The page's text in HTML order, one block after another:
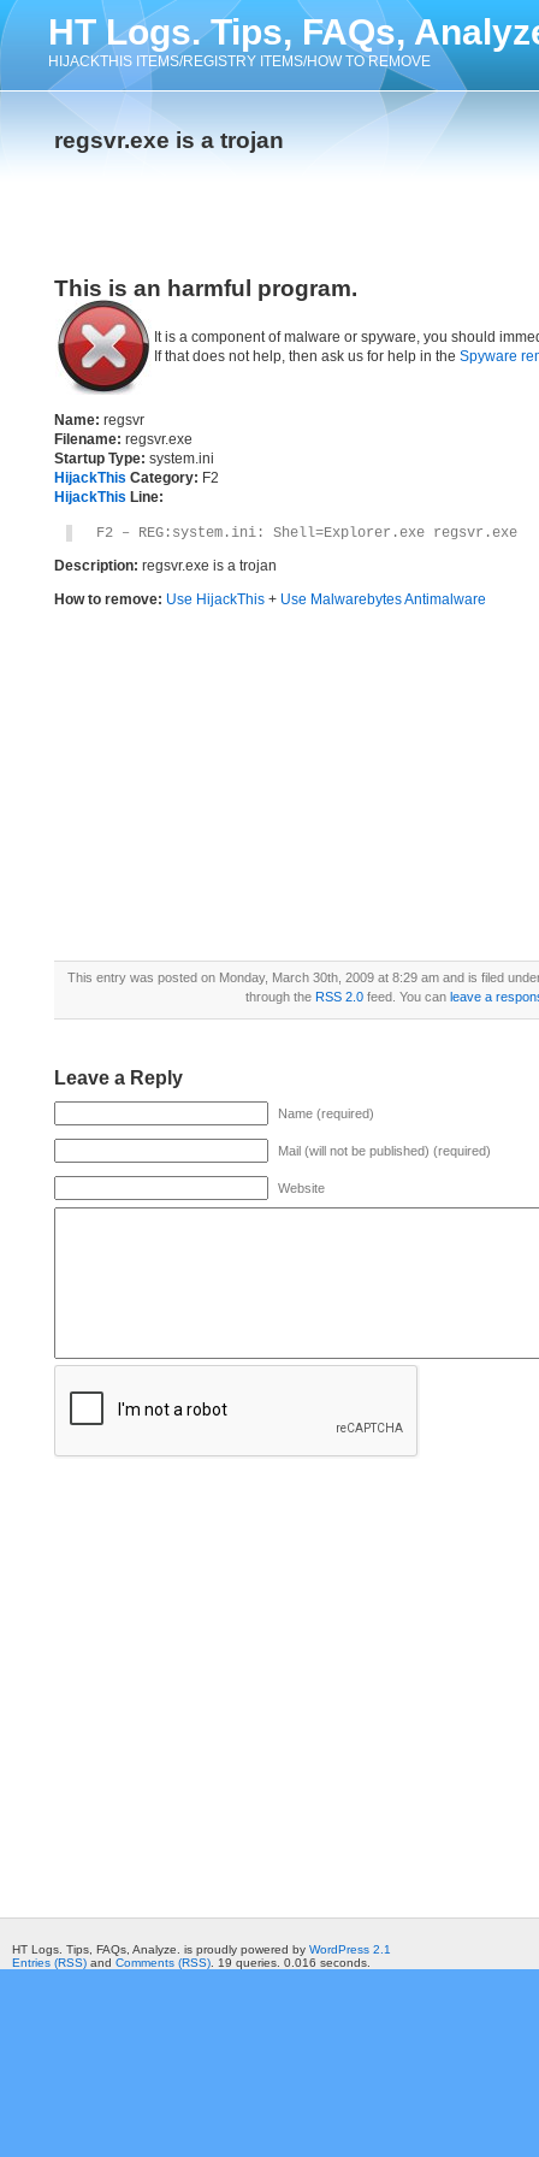
HT Logs. Tips, FAQs,
HIJACKTHIS ITEMS/REGISTRY ITEMS/HOW TO REMOVE
regsvr.exe is a trojan
This is an harmful program.
It is a component of malware or spyware, you should
If that does not help, then ask us for help in the Spyware
Name: regsvr
Filename: regsvr.exe
Startup Type: system.ini
HijackThis Category: F2
HijackThis Line:
F2 – REG:system.ini: Shell=Explorer.exe regsvr.exe
Description: regsvr.exe is a trojan
How to remove: Use HijackThis + Use Malwarebytes Antimalware
This entry was posted on Monday, March 30th, 2009 at 8:29 am and is filed
through the RSS 2.0feed. You can leave a
Leave a Reply
Name (required)
Mail (will not be published) (required)
Website
HT Logs. Tips, FAQs, Analyze. is proudly powered by WordPress 2.1
Entries (RSS) and Comments (RSS) . 19 queries. 0.016 seconds.